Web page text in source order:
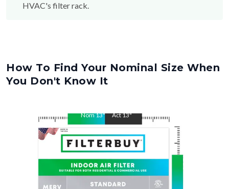
HVAC's filter rack.
How To Find Your Nominal Size When
You Don't Know It
Nom13" Act13"
21.5